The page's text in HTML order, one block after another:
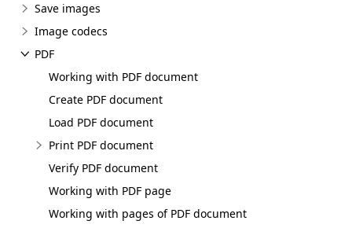
Save images
Image codecs
PDF
Working with PDF document
Create PDF document
Load PDF document
Print PDF document
Verify PDF document
Working with PDF page
Working with pages of PDF document